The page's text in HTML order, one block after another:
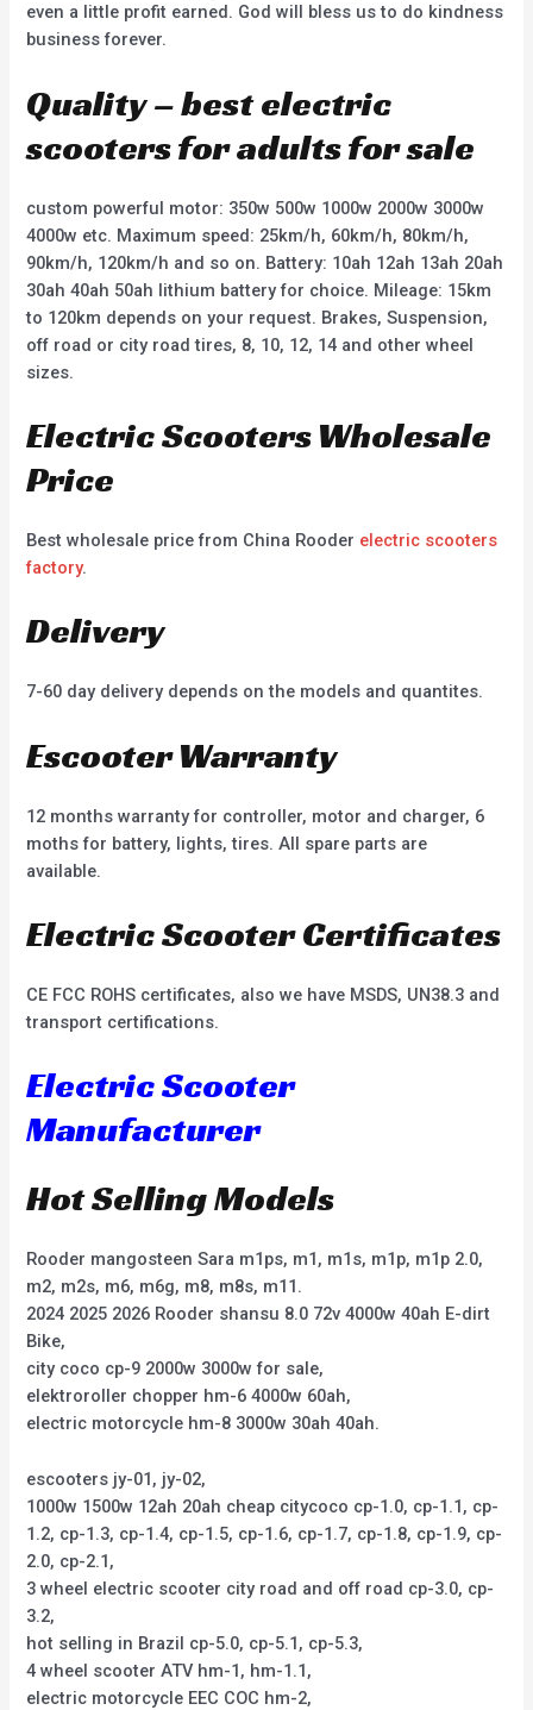
even a little profit earned. God will bless us to do kindness
business forever.
Quality – best electric
scooters for adults for sale
custom powerful motor: 350w 500w 1000w 2000w 3000w
4000w etc. Maximum speed: 25km/h, 60km/h, 80km/h,
90km/h, 120km/h and so on. Battery: 10ah 12ah 13ah 20ah
30ah 40ah 50ah lithium battery for choice. Mileage: 15km
to 120km depends on your request. Brakes, Suspension,
off road or city road tires, 8, 10, 12, 14 and other wheel
sizes.
Electric Scooters Wholesale
Price
Best wholesale price from China Rooder electric scooters
factory.
Delivery
7-60 day delivery depends on the models and quantites.
Escooter Warranty
12 months warranty for controller, motor and charger, 6
moths for battery, lights, tires. All spare parts are
available.
Electric Scooter Certificates
CE FCC ROHS certificates, also we have MSDS, UN38.3 and
transport certifications.
Electric Scooter
Manufacturer
Hot Selling Models
Rooder mangosteen Sara m1ps, m1, m1s, m1p, m1p 2.0,
m2, m2s, m6, m6g, m8, m8s, m11.
2024 2025 2026 Rooder shansu 8.0 72v 4000w 40ah E-dirt
Bike,
city coco cp-9 2000w 3000w for sale,
elektroroller chopper hm-6 4000w 60ah,
electric motorcycle hm-8 3000w 30ah 40ah.
escooters jy-01, jy-02,
1000w 1500w 12ah 20ah cheap citycoco cp-1.0, cp-1.1, cp-
1.2, cp-1.3, cp-1.4, cp-1.5, cp-1.6, cp-1.7, cp-1.8, cp-1.9, cp-
2.0, cp-2.1,
3 wheel electric scooter city road and off road cp-3.0, cp-
3.2,
hot selling in Brazil cp-5.0, cp-5.1, cp-5.3,
4 wheel scooter ATV hm-1, hm-1.1,
electric motorcycle EEC COC hm-2,